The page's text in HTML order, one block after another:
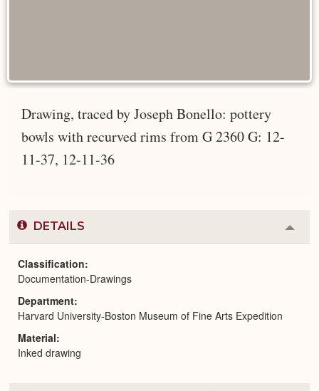
Drawing, traced by Joseph Bonello: pottery
bowls with recurved rims from G 2360 G: 12-
11-37, 12-11-36
DETAILS
or
Classification
Documentation-Drawings
Department
Harvard University-Boston Museum of Fine Arts Expedition
Material
Inked drawing